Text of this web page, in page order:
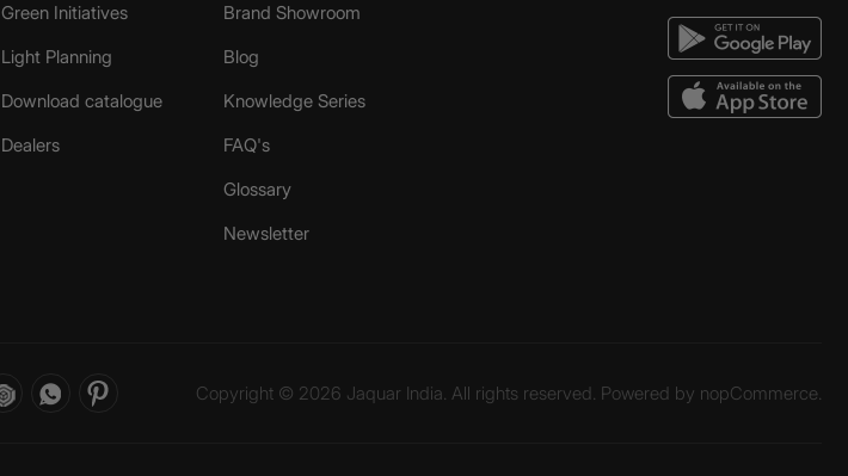
Green Initiatives
Light Planning
Download catalogue
Dealers
Brand Showroom
Blog
Knowledge Series
FAQ's
Glossary
Newsletter
Copyright © 2026 Jaquar India. All rights reserved. Powered by nopCommerce.